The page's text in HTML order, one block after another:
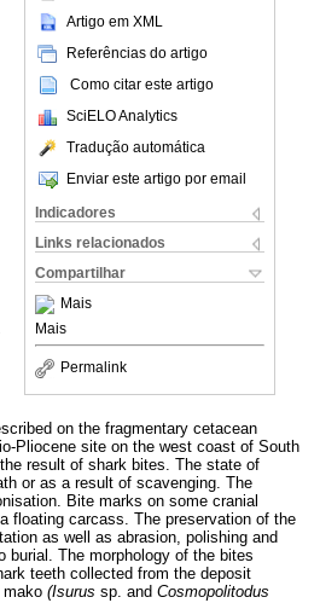
Artigo em XML
Referências do artigo
Como citar este artigo
SciELO Analytics
Tradução automática
Enviar este artigo por email
Indicadores
Links relacionados
Compartilhar
Mais
Mais
Permalink
on the fragmentary cetacean
Pliocene site on the west coast of South
result of shark bites. The state of
or as a result of scavenging. The
Bite marks on some cranial
floating carcass. The preservation of the
as well as abrasion, polishing and
The morphology of the bites
teeth collected from the deposit
(Isurus sp. and Cosmopolitodus